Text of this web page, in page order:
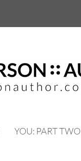
YOU: PART TWO